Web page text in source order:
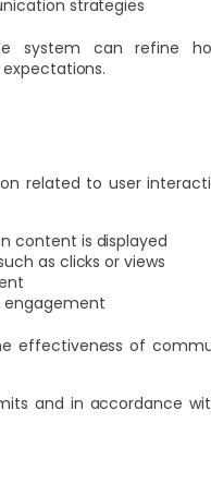
strategies
system can refine
related to user
content is displayed
as clicks or views
engagement
effectiveness of
and in accordance